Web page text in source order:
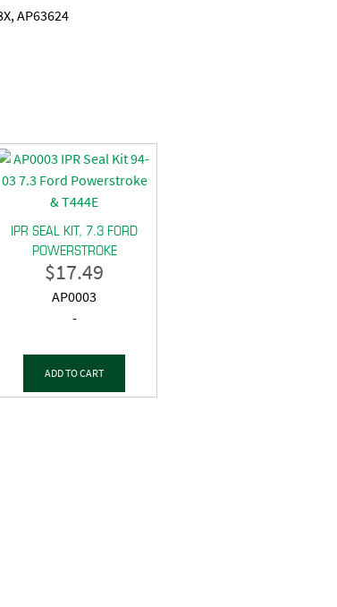
AP63624
IPR SEAL KIT, 7.3 FORD
POWERSTROKE
$17.49
AP0003
-
ADD TO CART